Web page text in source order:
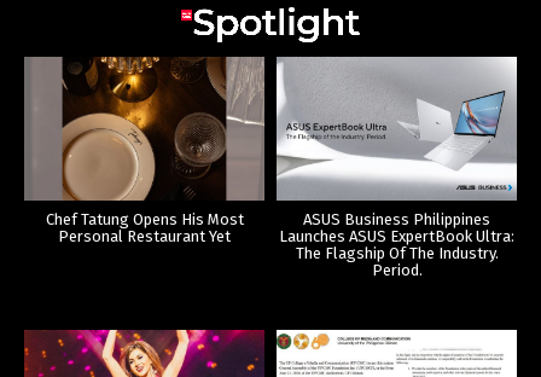
Chef Tatung Opens His Most
Personal Restaurant Yet
ASUS Business Philippines
Launches ASUS ExpertBook Ultra:
The Flagship Of The Industry.
Period.